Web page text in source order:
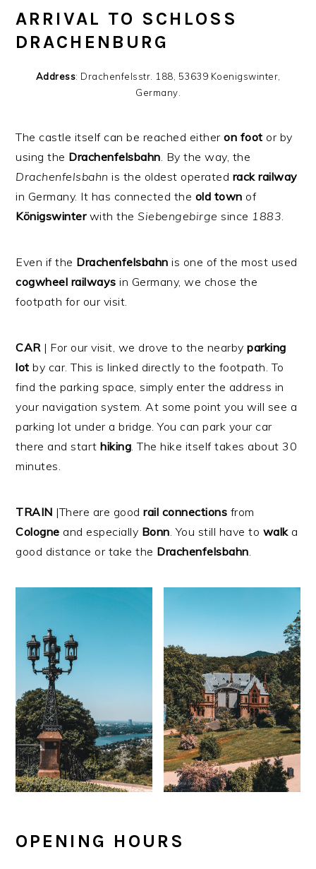
ARRIVAL TO SCHLOSS
DRACHENBURG
Address: Drachenfelsstr. 188, 53639 Koenigswinter,
Germany.
The castle itself can be reached eitheron foot or by
using the Drachenfelsbahn . By the way, the
Drachenfelsbahn is the oldest operated rack railway
in Germany. It has connected the old town of
Königswinterwith theSiebengebirge since 1883
Even if the Drachenfelsbahn is one of the most used
cogwheel railways in Germany, we chose the
footpath for our visit.
CAR | For our visit, we drove to the nearbyparking
lot by car. This is linked directly to the footpath. To
find the parking space, simply enter the address in
your navigation system. At some point you will see a
parking lot under a bridge. You can park your car
there and starthiking . The hike itself takes about 30
minutes.
TRAIN |There are goodrail connections from
Cologne and especially Bonn . You still have to walka
good distance or take the Drachenfelsbahn
OPENING HOURS